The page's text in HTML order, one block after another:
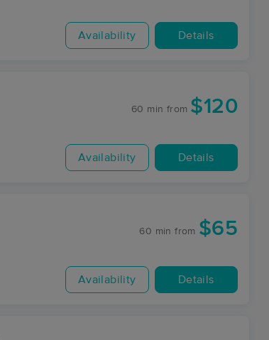
Availability Details
60 min from $120
Availability Details
60 min from $65
Availability Details